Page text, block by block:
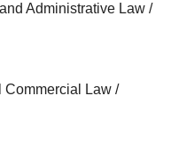
Administrative Law /
Commercial Law /